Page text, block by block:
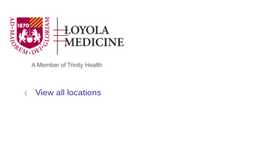
search
show off canvas menu
View all locations